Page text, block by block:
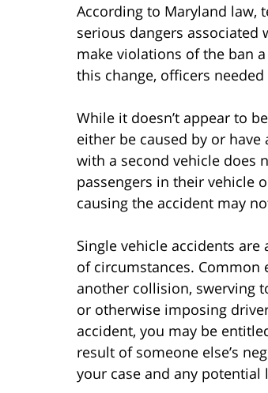
According to Maryland law,
serious dangers associated
make violations of the ban
this change, officers
While it doesn’t appear to
either be caused by or
with a second vehicle does
passengers in their vehicle
causing the accident may
Single vehicle accidents
of circumstances. Common
another collision, swerving
or otherwise imposing
accident, you may be
result of someone else’s
your case and any